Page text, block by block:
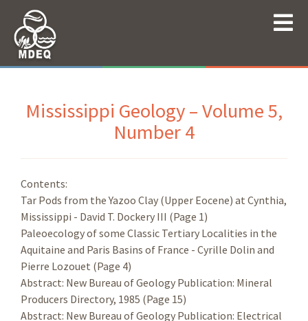
Mississippi Geology – Volume 5,
Number 4
Contents:
Tar Pods from the Yazoo Clay (Upper Eocene) at Cynthia,
Mississippi - David T. Dockery III (Page 1)
Paleoecology of some Classic Tertiary Localities in the
Aquitaine and Paris Basins of France - Cyrille Dolin and
Pierre Lozouet (Page 4)
Abstract: New Bureau of Geology Publication: Mineral
Producers Directory, 1985 (Page 15)
Abstract: New Bureau of Geology Publication: Electrical